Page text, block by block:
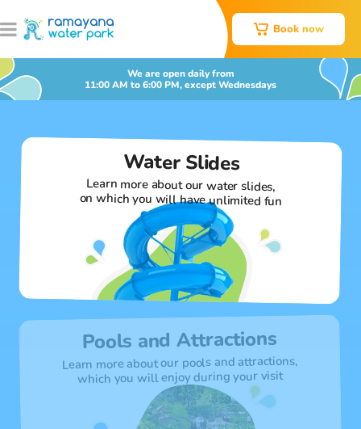
Book now
We are open daily from
11:00 AM to 6:00 PM, except Wednesdays
Water Slides
Learn more about our water slides,
on which you will have unlimited fun
Pools and Attractions
Learn more about our pools and attractions,
which you will enjoy during your visit